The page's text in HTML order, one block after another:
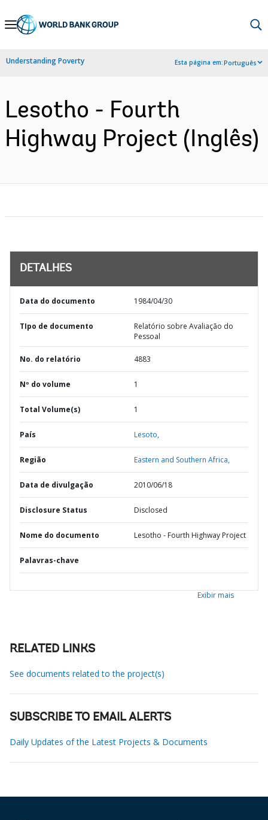
Skip
Navigation
Understanding Poverty Esta página em:Português
Lesotho - Fourth
Highway Project (Inglês)
DETALHES
Data do documento 1984/04/30
TIpo de documento
Relatório sobre Avaliação do
Pessoal
No. do relatório 4883
Nº do volume 1
Total Volume(s) 1
País Lesoto,
Região Eastern and Southern Africa,
Data de divulgação 2010/06/18
Disclosure Status Disclosed
Nome do documento Lesotho - Fourth Highway Project
Palavras-chave
Exibir mais
RELATED LINKS
See documents related to the project(s)
SUBSCRIBE TO EMAIL ALERTS
Daily Updates of the Latest Projects & Documents